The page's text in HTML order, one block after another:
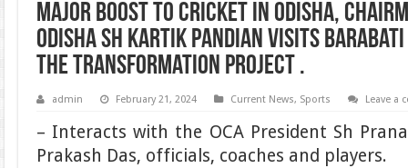
Major boost to Cricket in Odisha,
Odisha Sh Kartik Pandian visits
the transformation project .
admin February 21, 2024 Current News, Sports Leave a
– Interacts with the OCA President Sh
Prakash Das, officials, coaches and players.